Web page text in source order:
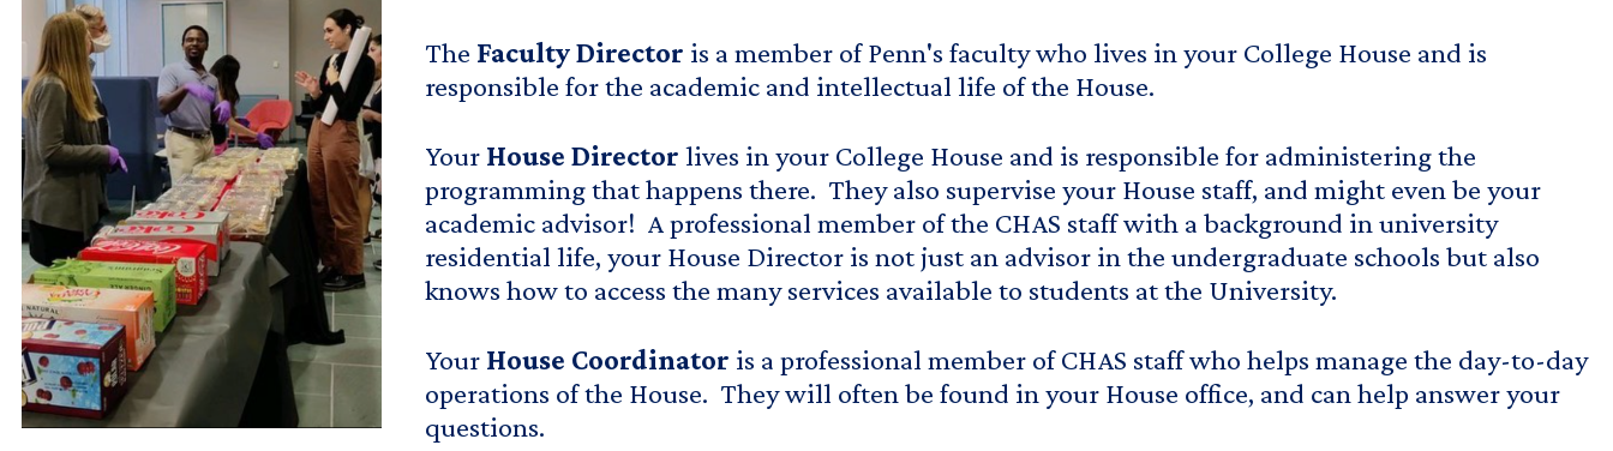
The Faculty Director is a member of Penn's faculty who lives in your College House and is
responsible for the academic and intellectual life of the House.
Your House Director lives in your College House and is responsible for administering the
programming that happens there. They also supervise your House staff, and might even be your
academic advisor! A professional member of the CHAS staff with a background in university
residential life, your House Director is not just an advisor in the undergraduate schools but also
knows how to access the many services available to students at the University.
Your House Coordinator is a professional member of CHAS staff who helps manage the day-to-day
operations of the House. They will often be found in your House office, and can help answer your
questions.